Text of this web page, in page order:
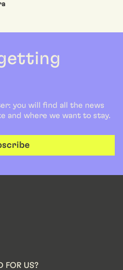
you will find all the news
and where we want to stay.
FOR US?